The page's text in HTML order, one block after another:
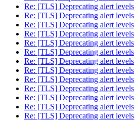
Re: [TLS] Deprecating alert levels
Re: [TLS] Deprecating alert levels
Re: [TLS] Deprecating alert levels
Re: [TLS] Deprecating alert levels
Re: [TLS] Deprecating alert levels
Re: [TLS] Deprecating alert levels
Re: [TLS] Deprecating alert levels
Re: [TLS] Deprecating alert levels
Re: [TLS] Deprecating alert levels
Re: [TLS] Deprecating alert levels
Re: [TLS] Deprecating alert levels
Re: [TLS] Deprecating alert levels
Re: [TLS] Deprecating alert levels